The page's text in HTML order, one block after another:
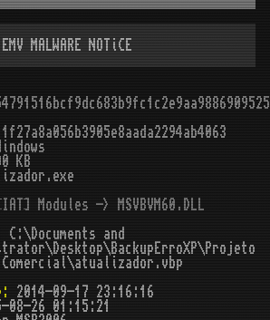
EMV MALWARE NOTiCE
KB
Modules -> MSVBVM60.DLL
C:\Documents and
Comercial\atualizador.vbp
2014-09-17 23:16:16
08-26 01:15:21